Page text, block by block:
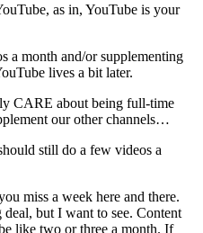
as in, YouTube is your
a month and/or supplementing
lives a bit later.
CARE about being full-time
our other channels…
still do a few videos a
miss a week here and there.
but I want to see. Content
like two or three a month. If